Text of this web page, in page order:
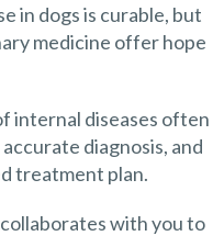
in dogs is curable, but
medicine offer hope
internal diseases often
diagnosis, and
treatment plan.
with you to